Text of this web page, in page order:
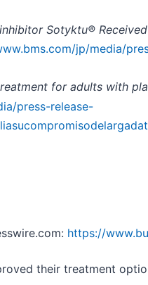
Sotyktu®
jp/media/
for adults with
press-release-
https://
their treatment